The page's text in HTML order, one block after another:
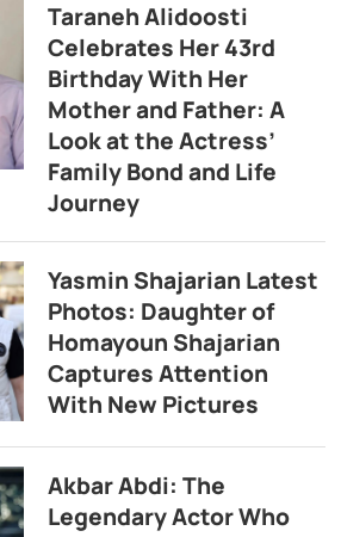
Taraneh Alidoosti
Celebrates Her 43rd
Birthday With Her
Mother and Father: A
Look at the Actress’
Family Bond and Life
Journey
Yasmin Shajarian Latest
Photos: Daughter of
Homayoun Shajarian
Captures Attention
With New Pictures
Akbar Abdi: The
Legendary Actor Who